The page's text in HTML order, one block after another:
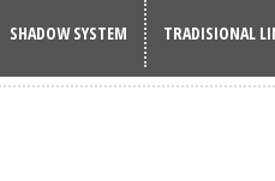
SHADOW SYSTEM TRADISIONAL